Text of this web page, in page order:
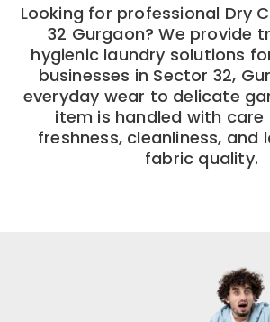
Looking for professional Dry
32 Gurgaon? We provide
hygienic laundry solutions
businesses in Sector 32,
everyday wear to delicate
item is handled with care
freshness, cleanliness, and
fabric quality.